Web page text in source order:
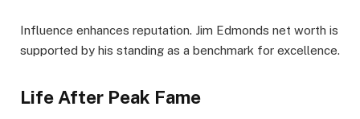
Influence enhances reputation. Jim Edmonds net worth is
supported by his standing as a benchmark for excellence.
Life After Peak Fame